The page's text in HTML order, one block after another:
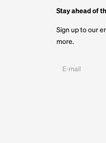
Stay ahead of
Sign up to our
more.